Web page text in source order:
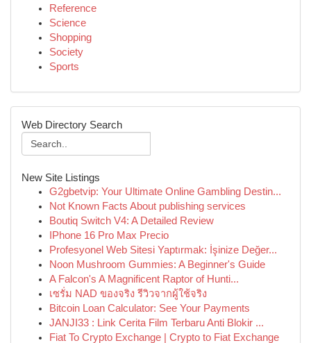
Reference
Science
Shopping
Society
Sports
Web Directory Search
New Site Listings
G2gbetvip: Your Ultimate Online Gambling Destin...
Not Known Facts About publishing services
Boutiq Switch V4: A Detailed Review
IPhone 16 Pro Max Precio
Profesyonel Web Sitesi Yaptırmak: İşinize Değer...
Noon Mushroom Gummies: A Beginner's Guide
A Falcon's A Magnificent Raptor of Hunti...
เซรั่ม NAD ของจริง รีวิวจากผู้ใช้จริง
Bitcoin Loan Calculator: See Your Payments
JANJI33 : Link Cerita Film Terbaru Anti Blokir ...
Fiat To Crypto Exchange | Crypto to Fiat Exchange